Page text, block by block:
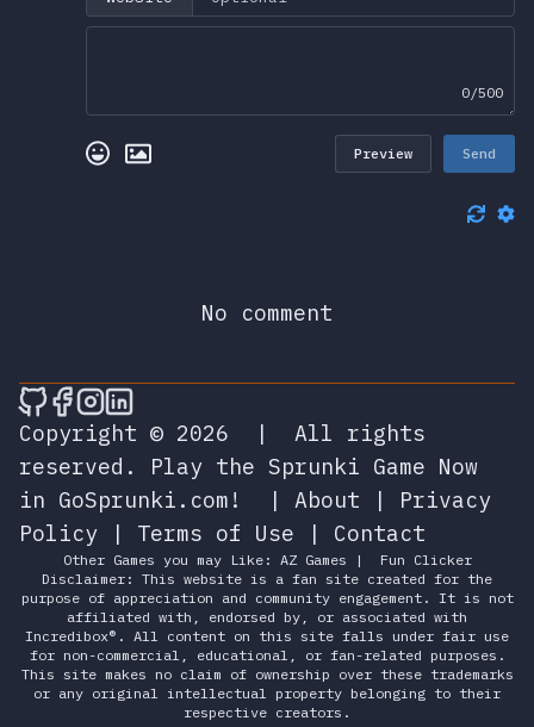
0/500
Preview Send
No comment
🎮 Sprunky Game Online – Dive into
🎮 Sprunky Game Online – Dive into
🎮 Sprunky Game Online – Dive
🎮 Sprunky Game Online –
Copyright © 2026
|
All rights
reserved.
Play the Sprunki Game Now
in GoSprunki.com!
| About | Privacy
Policy | Terms of Use | Contact
Other Games you may Like: AZ Games |
Fun Clicker
Disclaimer: This website is a fan site created for the
purpose of appreciation and community engagement. It is not
affiliated with, endorsed by, or associated with
Incredibox®. All content on this site falls under fair use
for non-commercial, educational, or fan-related purposes.
This site makes no claim of ownership over these trademarks
or any original intellectual property belonging to their
respective creators.